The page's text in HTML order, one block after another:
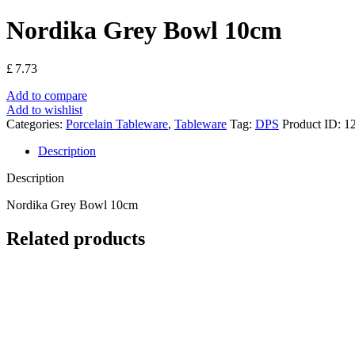
Nordika Grey Bowl 10cm
£ 7.73
Add to compare
Add to wishlist
Categories: Porcelain Tableware, Tableware Tag: DPS Product ID:
Description
Description
Nordika Grey Bowl 10cm
Related products